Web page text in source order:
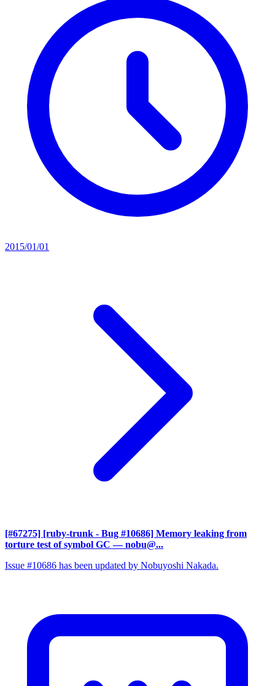
2015/01/01
[#67275] [ruby-trunk - Bug #10686] Memory leaking from
torture test of symbol GC — nobu@...
Issue #10686 has been updated by Nobuyoshi Nakada.